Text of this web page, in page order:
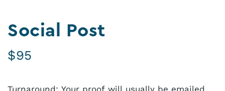
Social Post
$95
Turnaround: Your proof will usually be emailed